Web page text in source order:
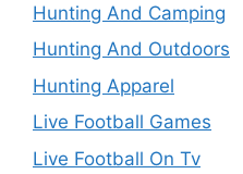
Hunting And Camping
Hunting And Outdoors
Hunting Apparel
Live Football Games
Live Football On Tv